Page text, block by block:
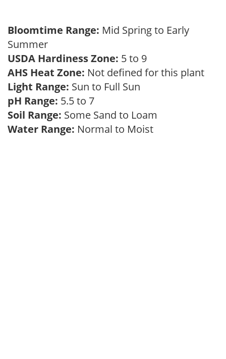
Bloomtime Range: Mid Spring to Early
Summer
USDA Hardiness Zone: 5 to 9
AHS Heat Zone: Not defined for this plant
Light Range: Sun to Full Sun
pH Range: 5.5 to 7
Soil Range: Some Sand to Loam
Water Range: Normal to Moist